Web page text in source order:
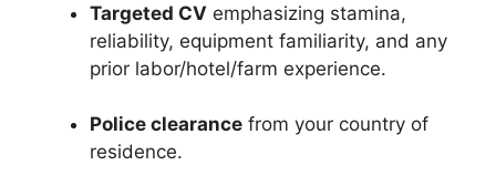
Targeted CV emphasizing stamina,
reliability, equipment familiarity, and any
prior labor/hotel/farm experience.
Police clearance from your country of
residence.